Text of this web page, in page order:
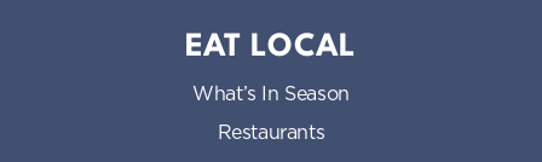
EAT LOCAL
What’s In Season
Restaurants